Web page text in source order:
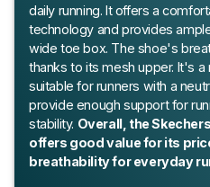
daily running. It offers a
technology and provides
wide toe box. The shoe's
thanks to its mesh upper. It's a
suitable for runners with a
provide enough support for
stability. Overall, the
offers good value for its
breathability for everyday